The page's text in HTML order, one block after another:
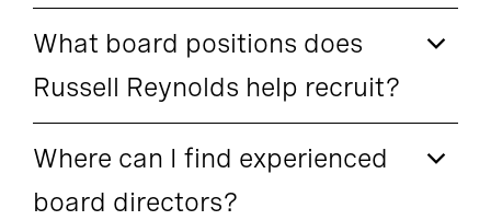
What board positions does
Russell Reynolds help recruit?
Where can I find experienced
board directors?